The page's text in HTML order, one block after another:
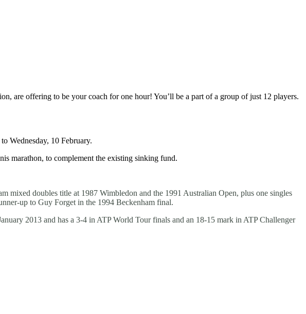
are offering to be your coach for one hour! You’ll be a part of a group of just 12 players.
Wednesday, 10 February.
marathon, to complement the existing sinking fund.
doubles title at 1987 Wimbledon and the 1991 Australian Open, plus one singles
up to Guy Forget in the 1994 Beckenham final.
2013 and has a 3-4 in ATP World Tour finals and an 18-15 mark in ATP Challenger